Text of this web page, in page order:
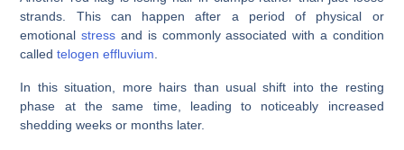
strands. This can happen after a period of physical or
emotionalstress and is commonly associated with a condition
calledtelogen effluvium.
In this situation, more hairs than usual shift into the resting
phase at the same time, leading to noticeably increased
shedding weeks or months later.